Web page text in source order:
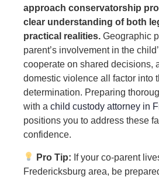
approach conservatorship
clear understanding of both
practical realities. Geographic
parent’s involvement in the
cooperate on shared decisions,
domestic violence all factor into
determination. Preparing
with a child custody attorney in
positions you to address these
confidence.
Pro Tip: If your co-parent
Fredericksburg area, be